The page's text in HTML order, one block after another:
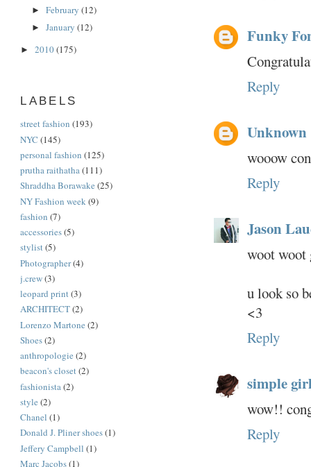
Funky
Reply
Unknown
wooow
Reply
Jason
woot
u look so
<3
Reply
simple
wow!!
Reply
► February (12)
► January (12)
►2010(175)
LABELS
street fashion (193)
NYC (145)
personal fashion (125)
prutha raithatha(111)
Shraddha Borawake (25)
NY Fashion week(9)
fashion (7)
accessories(5)
stylist(5)
Photographer(4)
j.crew(3)
leopard print(3)
ARCHITECT(2)
Lorenzo Martone (2)
Shoes(2)
anthropologie (2)
beacon's closet(2)
fashionista(2)
style (2)
Chanel (1)
Donald J. Pliner shoes(1)
Jeffery Campbell (1)
Marc Jacobs(1)